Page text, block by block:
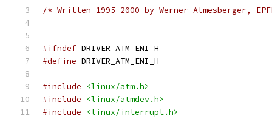
/* Written 1995-2000 by Werner Almesberger,
#ifndef DRIVER_ATM_ENI_H
#define DRIVER_ATM_ENI_H
#include
<linux/atm.h>
#include
<linux/atmdev.h>
#include
<linux/interrupt.h>